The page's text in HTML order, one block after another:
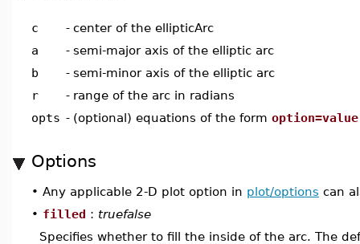
c - center of the ellipticArc
a
- semi-major axis of the elliptic arc
b
- semi-minor axis of the elliptic arc
r
- range of the arc in radians
opts - (optional) equations of the form option=value
Options
• Any applicable 2-D plot option in plot/options can
• filled : truefalse
Specifies whether to fill the inside of the arc. The